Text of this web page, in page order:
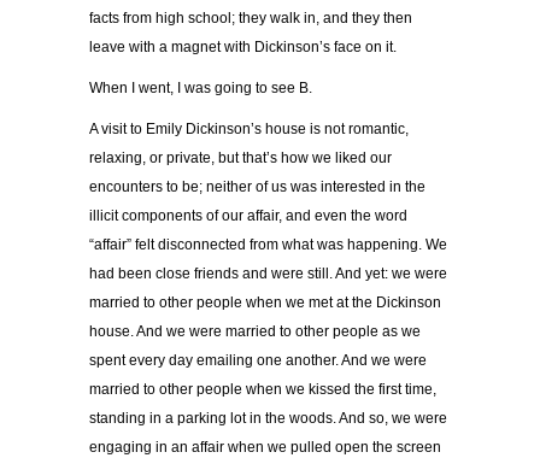
facts from high school; they walk in, and they then
leave with a magnet with Dickinson’s face on it.
When I went, I was going to see B.
A visit to Emily Dickinson’s house is not romantic,
relaxing, or private, but that’s how we liked our
encounters to be; neither of us was interested in the
illicit components of our affair, and even the word
“affair” felt disconnected from what was happening. We
had been close friends and were still. And yet: we were
married to other people when we met at the Dickinson
house. And we were married to other people as we
spent every day emailing one another. And we were
married to other people when we kissed the first time,
standing in a parking lot in the woods. And so, we were
engaging in an affair when we pulled open the screen